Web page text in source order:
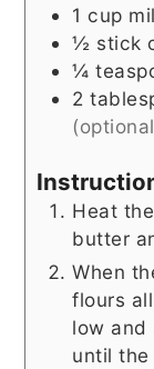
1 cup
½ stick
¼
2
Heat
butter
When
flours
low and
until the